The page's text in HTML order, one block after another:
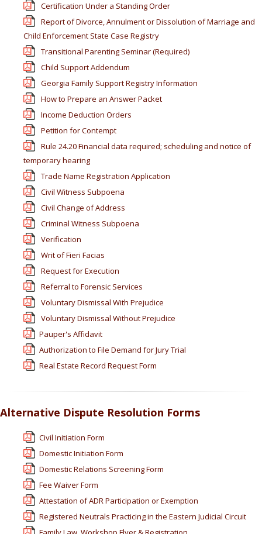
Certification Under a Standing Order
Report of Divorce, Annulment or Dissolution of Marriage and
Child Enforcement State Case Registry
Transitional Parenting Seminar (Required)
Child Support Addendum
Georgia Family Support Registry Information
How to Prepare an Answer Packet
Income Deduction Orders
Petition for Contempt
Rule 24.20 Financial data required; scheduling and notice of
temporary hearing
Trade Name Registration Application
Civil Witness Subpoena
Civil Change of Address
Criminal Witness Subpoena
Verification
Writ of Fieri Facias
Request for Execution
Referral to Forensic Services
Voluntary Dismissal With Prejudice
Voluntary Dismissal Without Prejudice
Pauper's Affidavit
Authorization to File Demand for Jury Trial
Real Estate Record Request Form
Alternative Dispute Resolution Forms
Civil Initiation Form
Domestic Initiation Form
Domestic Relations Screening Form
Fee Waiver Form
Attestation of ADR Participation or Exemption
Registered Neutrals Practicing in the Eastern Judicial Circuit